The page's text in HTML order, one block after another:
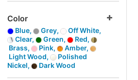
Color
Blue, Grey,
Off White,
Clear,
Green,
Red,
Brass,
Pink,
Amber,
Light Wood,
Polished
Nickel,
Dark Wood